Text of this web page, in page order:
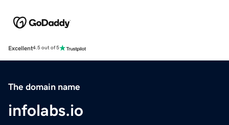
Excellent4.5 out of 5
The domain name
infolabs.io